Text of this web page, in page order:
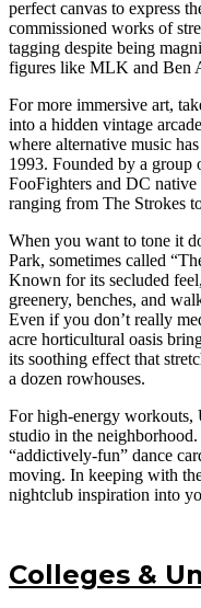
perfect canvas to express
commissioned works of
tagging despite being
figures like MLK and Ben
For more immersive art,
into a hidden vintage
where alternative music
1993. Founded by a
FooFighters and DC
ranging from The Strokes
When you want to tone it
Park, sometimes called
Known for its secluded
greenery, benches, and
Even if you don’t really
acre horticultural oasis
its soothing effect that
a dozen rowhouses.
For high-energy workouts,
studio in the neighborhood.
“addictively-fun” dance
moving. In keeping with
nightclub inspiration into
Colleges &